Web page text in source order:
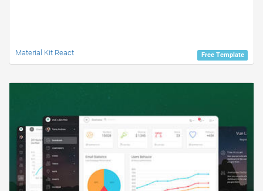
Free Template
Material Kit React